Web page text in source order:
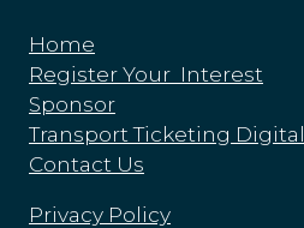
Home
Register Your Interest
Sponsor
Transport Ticketing Digital
Contact Us
Privacy Policy